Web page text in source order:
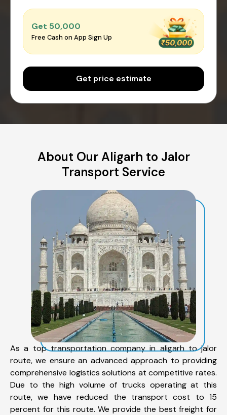
Get ₹50,000
Free Cash on App Sign Up
Get price estimate
About Our Aligarh to Jalor
Transport Service
As a top transportation company in aligarh to jalor
route, we ensure an advanced approach to providing
comprehensive logistics solutions at competitive rates.
Due to the high volume of trucks operating at this
route, we have reduced the transport cost to 15
percent for this route. We provide the best freight for